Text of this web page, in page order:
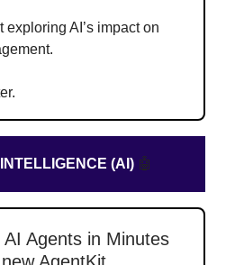
AI’s impact on
(AI) 🤖
AI Agents in Minutes